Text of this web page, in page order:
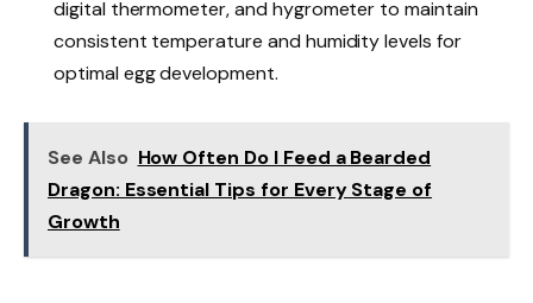
digital thermometer, and hygrometer to maintain
consistent temperature and humidity levels for
optimal egg development.
See Also How Often Do I Feed a Bearded
Dragon: Essential Tips for Every Stage of
Growth